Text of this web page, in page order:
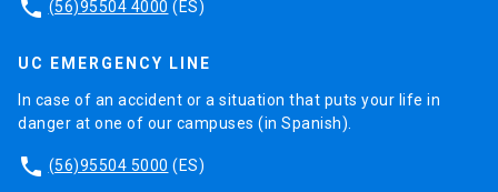
phone (56)95504 4000 (ES)
UC EMERGENCY LINE
In case of an accident or a situation that puts your life in
danger at one of our campuses (in Spanish).
phone (56)95504 5000 (ES)